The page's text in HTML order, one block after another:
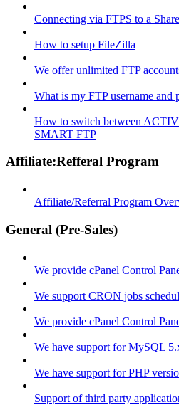
Connecting via FTPS to a
How to setup FileZilla
We offer unlimited FTP
What is my FTP username and
How to switch between
SMART FTP
Affiliate:Refferal Program
Affiliate/Referral Program
General (Pre-Sales)
We provide cPanel Control
We support CRON jobs
We provide cPanel Control
We have support for MySQL
We have support for PHP
Support of third party